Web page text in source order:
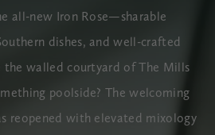
all-new Iron Rose—sharable
dishes, and well-crafted
the walled courtyard of The Mills
poolside? The welcoming
reopened with elevated mixology